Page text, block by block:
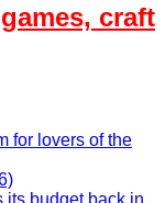
craft
for lovers of the
its budget back in